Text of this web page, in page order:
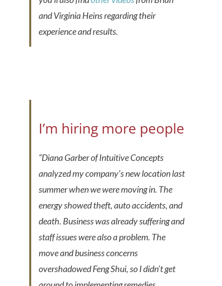
and Virginia Heins regarding their
experience and results.
I’m hiring more people
“Diana Garber of Intuitive Concepts
analyzed my company’s new location last
summer when we were moving in. The
energy showed theft, auto accidents, and
death. Business was already suffering and
staff issues were also a problem. The
move and business concerns
overshadowed Feng Shui, so I didn’t get